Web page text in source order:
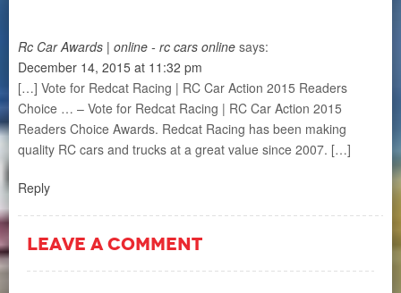
Rc Car Awards | online - rc cars online says:
December 14, 2015 at 11:32 pm
[…] Vote for Redcat Racing | RC Car Action 2015 Readers
Choice … – Vote for Redcat Racing | RC Car Action 2015
Readers Choice Awards. Redcat Racing has been making
quality RC cars and trucks at a great value since 2007. […]
Reply
LEAVE A COMMENT